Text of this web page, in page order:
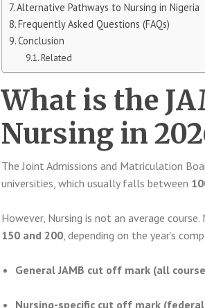
Alternative Pathways to Nursing in Nigeria
Frequently Asked Questions (FAQs)
Conclusion
Related
What is the
Nursing in
The Joint Admissions and Matriculation
universities, which usually falls between
However, Nursing is not an average
150 and 200, depending on the year’s
General JAMB cut off mark (all
Nursing-specific cut off mark